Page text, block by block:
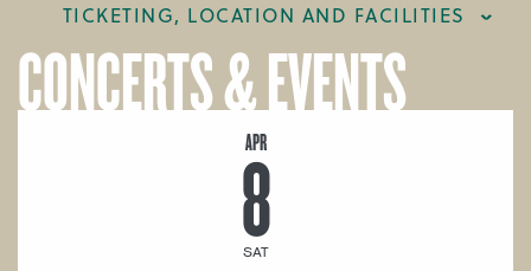
TICKETING, LOCATION AND FACILITIES
FACILITIES
LOCATION & DIRECTIONS
TICKETING & BOX OFFICE
CONCERTS & EVENTS
APR
8
SAT